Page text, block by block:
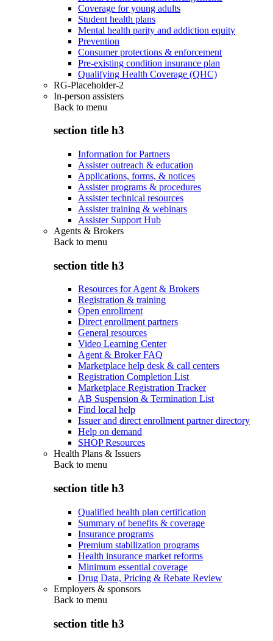
Coverage for young adults
Student health plans
Mental health parity and addiction equity
Prevention
Consumer protections & enforcement
Pre-existing condition insurance plan
Qualifying Health Coverage (QHC)
RG-Placeholder-2
In-person assisters
Back to menu
section title h3
Information for Partners
Assister outreach & education
Applications, forms, & notices
Assister programs & procedures
Assister technical resources
Assister training & webinars
Assister Support Hub
Agents & Brokers
Back to menu
section title h3
Resources for Agent & Brokers
Registration & training
Open enrollment
Direct enrollment partners
General resources
Video Learning Center
Agent & Broker FAQ
Marketplace help desk & call centers
Registration Completion List
Marketplace Registration Tracker
AB Suspension & Termination List
Find local help
Issuer and direct enrollment partner directory
Help on demand
SHOP Resources
Health Plans & Issuers
Back to menu
section title h3
Qualified health plan certification
Summary of benefits & coverage
Insurance programs
Premium stabilization programs
Health insurance market reforms
Minimum essential coverage
Drug Data, Pricing & Rebate Review
Employers & sponsors
Back to menu
section title h3